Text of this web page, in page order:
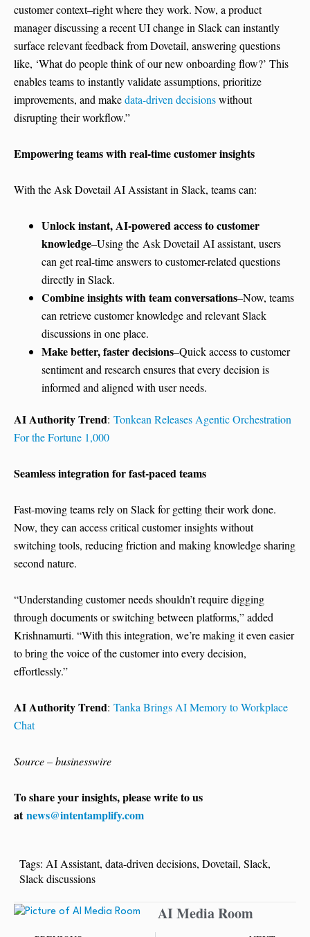
customer context–right where they work. Now, a product
manager discussing a recent UI change in Slack can instantly
surface relevant feedback from Dovetail, answering questions
like, ‘What do people think of our new onboarding flow?’ This
enables teams to instantly validate assumptions, prioritize
improvements, and makedata-driven decisionswithout
disrupting their workflow.”
Empowering teams with real-time customer insights
With the Ask Dovetail AI Assistant in Slack, teams can:
Unlock instant, AI-powered access to customer
knowledge–Using the Ask Dovetail AI assistant, users
can get real-time answers to customer-related questions
directly in Slack.
Combine insights with team conversations–Now, teams
can retrieve customer knowledge and relevant Slack
discussions in one place.
Make better, faster decisions–Quick access to customer
sentiment and research ensures that every decision is
informed and aligned with user needs.
AI Authority Trend: Tonkean Releases Agentic Orchestration
For the Fortune 1,000
Seamless integration for fast-paced teams
Fast-moving teams rely on Slack for getting their work done.
Now, they can access critical customer insights without
switching tools, reducing friction and making knowledge sharing
second nature.
“Understanding customer needs shouldn’t require digging
through documents or switching between platforms,” added
Krishnamurti. “With this integration, we’re making it even easier
to bring the voice of the customer into every decision,
effortlessly.”
AI Authority Trend: Tanka Brings AI Memory to Workplace
Chat
Source – businesswire
To share your insights, please write to us
atnews@intentamplify.com
Tags: AI Assistant, data-driven decisions, Dovetail, Slack,
Slack discussions
AI Media Room